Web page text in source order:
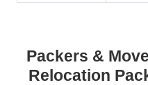
Packers &
Relocation